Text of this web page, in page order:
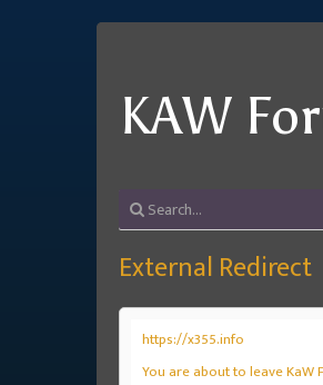
KAW
External Redirect
https://x355.info
You are about to leave